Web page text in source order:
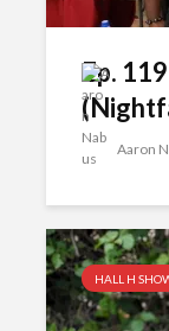
Ep.
Aaron
HALL H